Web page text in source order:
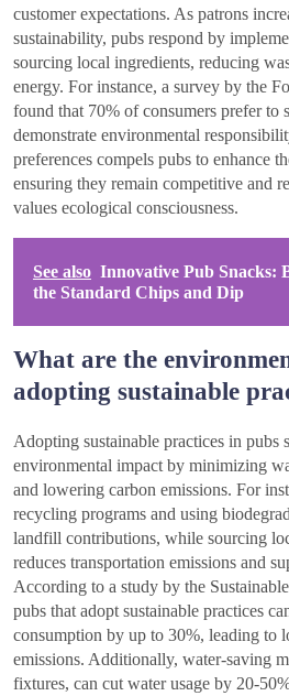
customer expectations. As patrons
sustainability, pubs respond by
sourcing local ingredients, reducing
energy. For instance, a survey by the
found that 70% of consumers prefer to
demonstrate environmental
preferences compels pubs to enhance
ensuring they remain competitive and
values ecological consciousness.
See also Innovative Pub Snacks:
the Standard Chips and Dip
What are the
adopting sustainable
Adopting sustainable practices in pubs
environmental impact by minimizing
and lowering carbon emissions. For
recycling programs and using
landfill contributions, while sourcing
reduces transportation emissions and
According to a study by the
pubs that adopt sustainable practices
consumption by up to 30%, leading to
emissions. Additionally, water-saving
fixtures, can cut water usage by 20-